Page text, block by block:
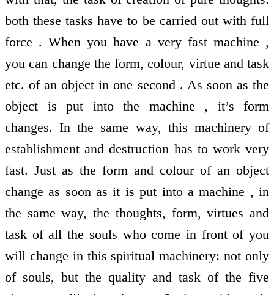
both these tasks have to be carried out with full
force . When you have a very fast machine ,
you can change the form, colour, virtue and task
etc. of an object in one second . As soon as the
object is put into the machine , it’s form
changes. In the same way, this machinery of
establishment and destruction has to work very
fast. Just as the form and colour of an object
change as soon as it is put into a machine , in
the same way, the thoughts, form, virtues and
task of all the souls who come in front of you
will change in this spiritual machinery: not only
of souls, but the quality and task of the five